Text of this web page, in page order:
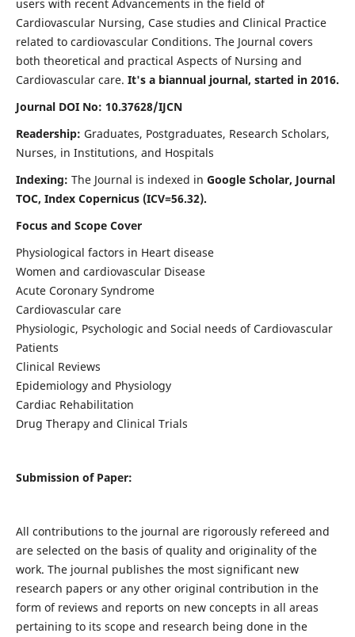
users with recent Advancements in the field of
Cardiovascular Nursing, Case studies and Clinical Practice
related to cardiovascular Conditions. The Journal covers
both theoretical and practical Aspects of Nursing and
Cardiovascular care. It's a biannual journal, started in 2016.
Journal DOI No: 10.37628/IJCN
Readership: Graduates, Postgraduates, Research Scholars,
Nurses, in Institutions, and Hospitals
Indexing: The Journal is indexed in Google Scholar, Journal
TOC, Index Copernicus (ICV=56.32).
Focus and Scope Cover
Physiological factors in Heart disease
Women and cardiovascular Disease
Acute Coronary Syndrome
Cardiovascular care
Physiologic, Psychologic and Social needs of Cardiovascular
Patients
Clinical Reviews
Epidemiology and Physiology
Cardiac Rehabilitation
Drug Therapy and Clinical Trials
Submission of Paper:
All contributions to the journal are rigorously refereed and
are selected on the basis of quality and originality of the
work. The journal publishes the most significant new
research papers or any other original contribution in the
form of reviews and reports on new concepts in all areas
pertaining to its scope and research being done in the